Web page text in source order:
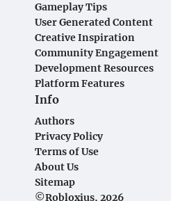
Gameplay Tips
User Generated Content
Creative Inspiration
Community Engagement
Development Resources
Platform Features
Info
Authors
Privacy Policy
Terms of Use
About Us
Sitemap
©Robloxius, 2026